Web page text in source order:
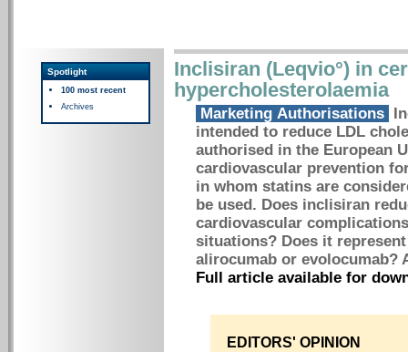
Spotlight
100 most recent
Archives
Inclisiran (Leqvio°) in
hypercholesterolaemia
Marketing Authorisations
intended to reduce LDL
authorised in the European
cardiovascular prevention
in whom statins are
be used. Does inclisiran
cardiovascular
situations? Does it
alirocumab or evolocumab?
Full article available for
EDITORS' OPINION